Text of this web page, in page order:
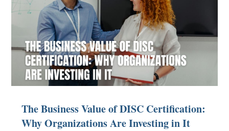
The Business Value of DISC Certification:
Why Organizations Are Investing in It